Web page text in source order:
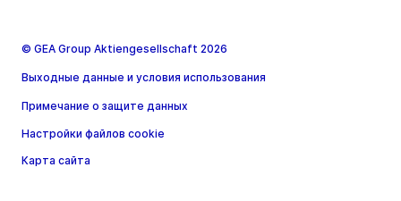
© GEA Group Aktiengesellschaft 2026
Выходные данные и условия использования
Примечание о защите данных
Настройки файлов cookie
Карта сайта